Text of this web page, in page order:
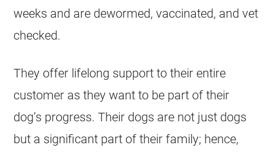
weeks and are dewormed, vaccinated, and vet
checked.
They offer lifelong support to their entire
customer as they want to be part of their
dog’s progress. Their dogs are not just dogs
but a significant part of their family; hence,